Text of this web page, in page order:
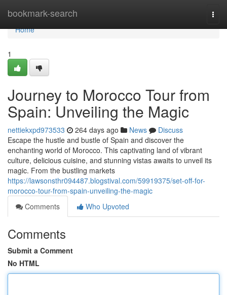
bookmark-search
Home
Home
1
Journey to Morocco Tour from
Spain: Unveiling the Magic
nettiekxpd973533 264 days ago News
Discuss
Escape the hustle and bustle of Spain and discover the
enchanting world of Morocco. This captivating land of vibrant
culture, delicious cuisine, and stunning vistas awaits to unveil its
magic. From the bustling markets
https://lawsonsthr094487.blogstival.com/59919375/set-off-for-
morocco-tour-from-spain-unveiling-the-magic
Comments
Who Upvoted
Comments
Submit a Comment
No HTML